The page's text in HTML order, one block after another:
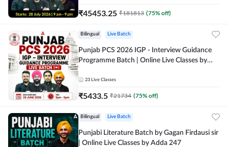
₹45453.25 ₹181813 (75% off)
Bilingual Live Batch
Punjab PCS 2026 IGP - Interview Guidance
Programme Batch | Online Live Classes by
23 Live Classes
₹5433.5 ₹21734 (75% off)
Bilingual Live Batch
Punjabi Literature Batch by Gagan Firdausi sir
| Online Live Classes by Adda 247